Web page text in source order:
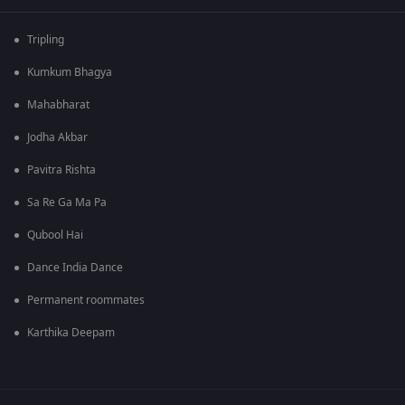
Tripling
Kumkum Bhagya
Mahabharat
Jodha Akbar
Pavitra Rishta
Sa Re Ga Ma Pa
Qubool Hai
Dance India Dance
Permanent roommates
Karthika Deepam